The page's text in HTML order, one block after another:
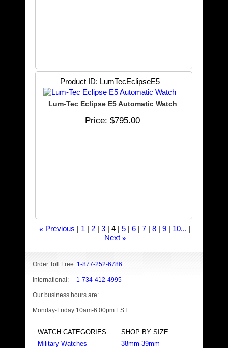
Product ID LumTecEclipseE5
Lum-Tec Eclipse E5 Automatic Watch
Price $795.00
« Previous 1 2 3 4 5 6 7 8 9
10...
Next »
Order Toll Free: 1-877-252-6786
International: 1-734-412-4995
Our business hours are:
Monday-Friday 10am-6:00pm EST.
WATCH CATEGORIES
Military Watches
SHOP BY SIZE
38mm-39mm